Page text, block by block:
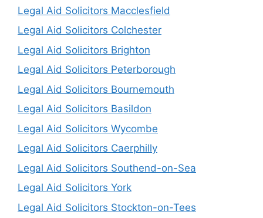
Legal Aid Solicitors Macclesfield
Legal Aid Solicitors Colchester
Legal Aid Solicitors Brighton
Legal Aid Solicitors Peterborough
Legal Aid Solicitors Bournemouth
Legal Aid Solicitors Basildon
Legal Aid Solicitors Wycombe
Legal Aid Solicitors Caerphilly
Legal Aid Solicitors Southend-on-Sea
Legal Aid Solicitors York
Legal Aid Solicitors Stockton-on-Tees